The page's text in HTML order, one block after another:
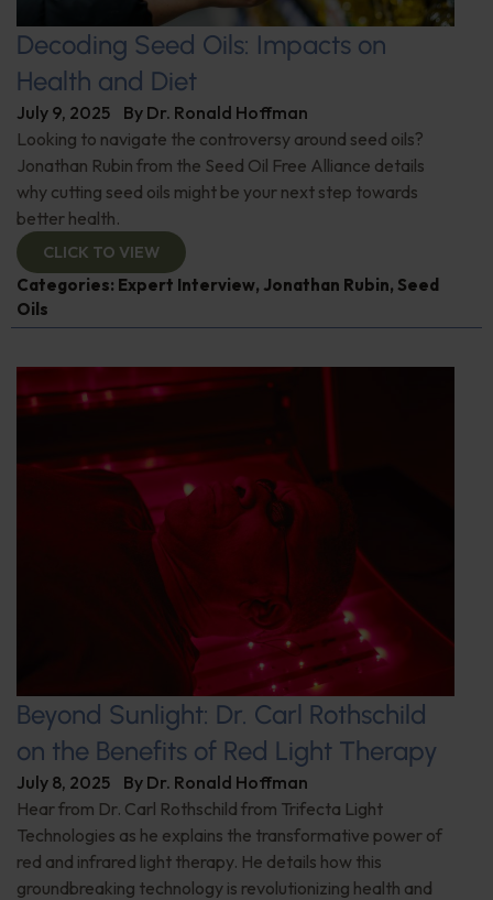
Decoding Seed Oils: Impacts on
Health and Diet
July 9, 2025 By Dr. Ronald Hoffman
Looking to navigate the controversy around seed oils?
Jonathan Rubin from the Seed Oil Free Alliance details
why cutting seed oils might be your next step towards
better health.
CLICK TO VIEW
Categories: Expert Interview, Jonathan Rubin, Seed
Oils
Beyond Sunlight: Dr. Carl Rothschild
on the Benefits of Red Light Therapy
July 8, 2025 By Dr. Ronald Hoffman
Hear from Dr. Carl Rothschild from Trifecta Light
Technologies as he explains the transformative power of
red and infrared light therapy. He details how this
groundbreaking technology is revolutionizing health and